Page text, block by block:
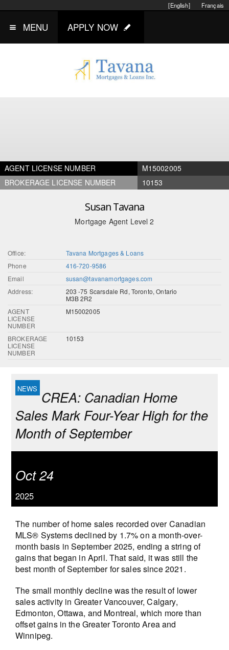
Français
[English]
MENU APPLY NOW
AGENT LICENSE NUMBER
M15002005
BROKERAGE LICENSE NUMBER
10153
Susan Tavana
Mortgage Agent Level 2
Office:
Tavana Mortgages & Loans
Phone
416-720-9586
Email
susan@tavanamortgages.com
Address:
203 -75 Scarsdale Rd, Toronto, Ontario
M3B 2R2
AGENT
LICENSE
NUMBER
M15002005
BROKERAGE
LICENSE
NUMBER
10153
CREA: Canadian Home
Sales Mark Four-Year High for the
Month of September
Oct 24
2025
The number of home sales recorded over Canadian
MLS® Systems declined by 1.7% on a month-over-
month basis in September 2025, ending a string of
gains that began in April. That said, it was still the
best month of September for sales since 2021.
The small monthly decline was the result of lower
sales activity in Greater Vancouver, Calgary,
Edmonton, Ottawa, and Montreal, which more than
offset gains in the Greater Toronto Area and
Winnipeg.